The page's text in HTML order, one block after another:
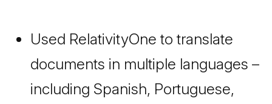
Used RelativityOne to translate
documents in multiple languages –
including Spanish, Portuguese,